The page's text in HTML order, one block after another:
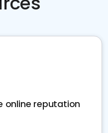
online reputation